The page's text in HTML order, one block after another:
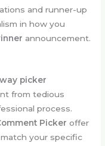
and runner-up
in how you
announcement.
picker
from tedious
process.
Picker offer
your specific